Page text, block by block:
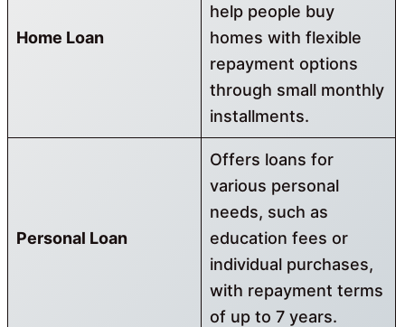
Home Loan
help people buy
homes with flexible
repayment options
through small monthly
installments.
Personal Loan
Offers loans for
various personal
needs, such as
education fees or
individual purchases,
with repayment terms
of up to 7 years.